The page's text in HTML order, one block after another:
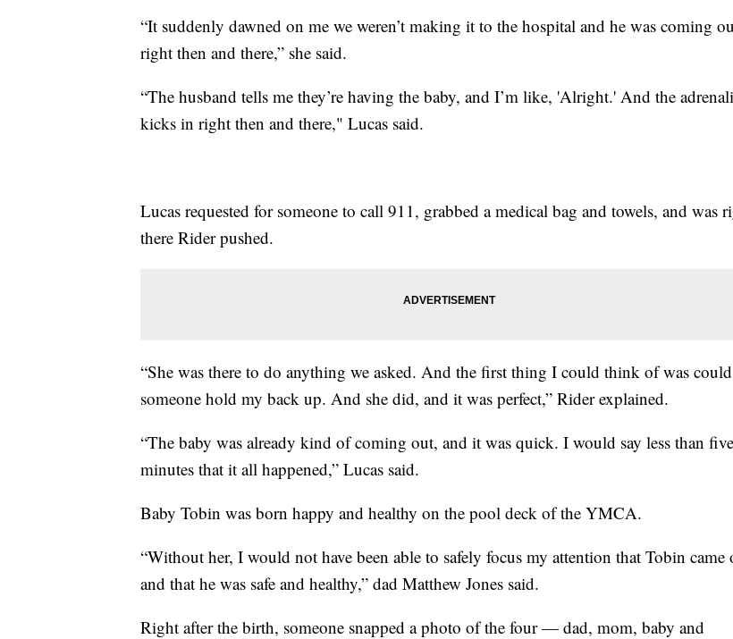
“It suddenly dawned on me we weren’t making it to the hospital and he was coming
right then and there,” she said.
“The husband tells me they’re having the baby, and I’m like, 'Alright.' And the
kicks in right then and there," Lucas said.
Lucas requested for someone to call 911, grabbed a medical bag and towels, and was
there Rider pushed.
“She was there to do anything we asked. And the first thing I could think of was could
someone hold my back up. And she did, and it was perfect,” Rider explained.
“The baby was already kind of coming out, and it was quick. I would say less than five
minutes that it all happened,” Lucas said.
Baby Tobin was born happy and healthy on the pool deck of the YMCA.
“Without her, I would not have been able to safely focus my attention that Tobin came
and that he was safe and healthy,” dad Matthew Jones said.
Right after the birth, someone snapped a photo of the four — dad, mom, baby and